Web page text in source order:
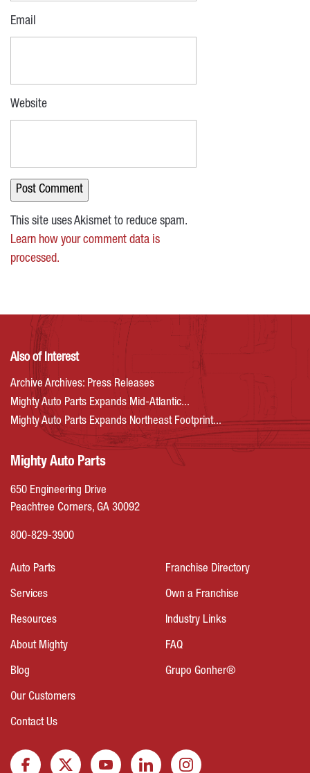
Email
Website
This site uses Akismet to reduce spam.
Learn how your comment data is
processed.
Also of Interest
Archive Archives: Press Releases
Mighty Auto Parts Expands Mid-Atlantic...
Mighty Auto Parts Expands Northeast Footprint...
Mighty Auto Parts
650 Engineering Drive
Peachtree Corners, GA 30092
800-829-3900
Auto Parts
Services
Resources
About Mighty
Blog
Our Customers
Contact Us
Franchise Directory
Own a Franchise
Industry Links
FAQ
Grupo Gonher®